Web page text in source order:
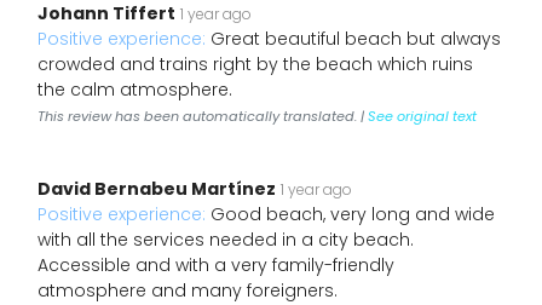
Johann Tiffert 1 year ago
Positive experience: Great beautiful beach but always
crowded and trains right by the beach which ruins
the calm atmosphere.
This review has been automatically translated. |See original text
David Bernabeu Martínez 1 year ago
Positive experience: Good beach, very long and wide
with all the services needed in a city beach.
Accessible and with a very family-friendly
atmosphere and many foreigners.